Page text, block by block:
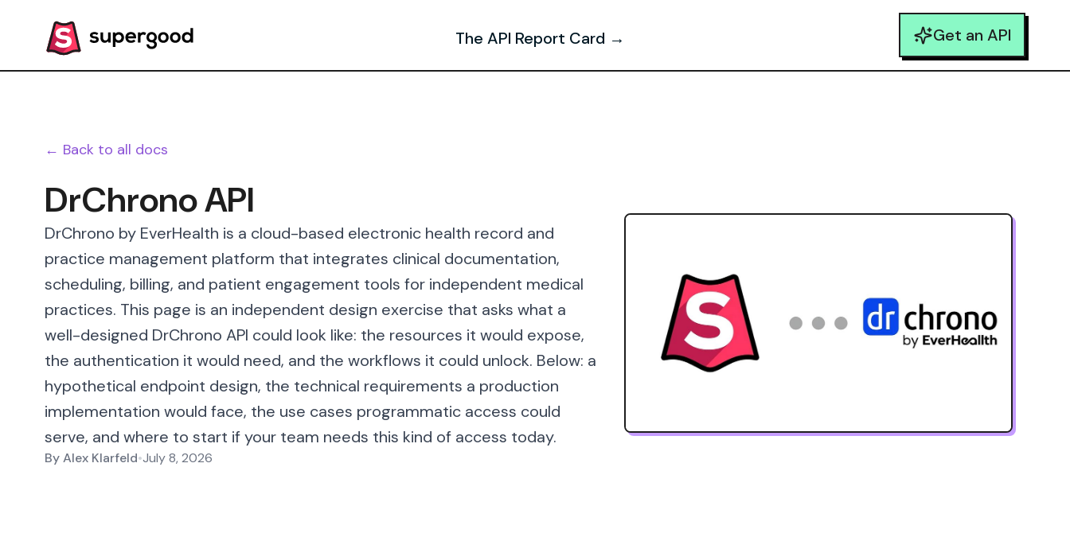
The API Report Card → Get an API
← Back to all docs
DrChrono API
DrChrono by EverHealth is a cloud-based electronic health record and
practice management platform that integrates clinical documentation,
scheduling, billing, and patient engagement tools for independent medical
practices. This page is an independent design exercise that asks what a
well-designed DrChrono API could look like: the resources it would expose,
the authentication it would need, and the workflows it could unlock. Below: a
hypothetical endpoint design, the technical requirements a production
implementation would face, the use cases programmatic access could
serve, and where to start if your team needs this kind of access today.
ByAlex Klarfeld•July 8, 2026